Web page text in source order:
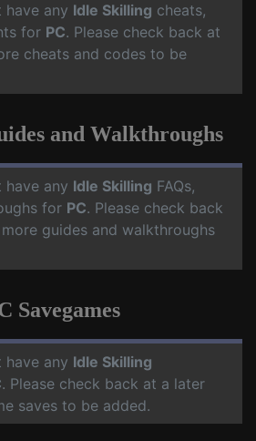
have any Idle Skilling cheats,
for PC. Please check back at
cheats and codes to be
and Walkthroughs
have any Idle Skilling FAQs,
for PC. Please check back
guides and walkthroughs
Savegames
have any Idle Skilling
. Please check back at a later
saves to be added.